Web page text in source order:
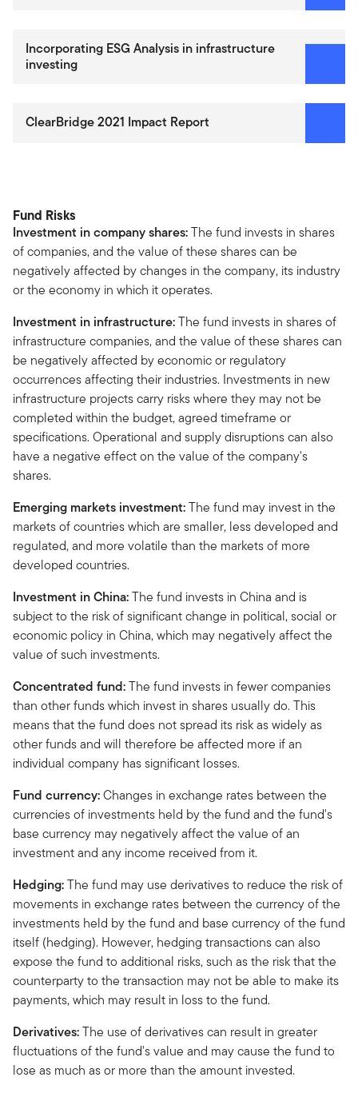
Incorporating ESG Analysis in infrastructure
investing
ClearBridge 2021 Impact Report
Fund Risks
Investment in company shares:The fund invests in shares
of companies, and the value of these shares can be
negatively affected by changes in the company, its industry
or the economy in which it operates.
Investment in infrastructure:The fund invests in shares of
infrastructure companies, and the value of these shares can
be negatively affected by economic or regulatory
occurrences affecting their industries. Investments in new
infrastructure projects carry risks where they may not be
completed within the budget, agreed timeframe or
specifications. Operational and supply disruptions can also
have a negative effect on the value of the company's
shares.
Emerging markets investment:The fund may invest in the
markets of countries which are smaller, less developed and
regulated, and more volatile than the markets of more
developed countries.
Investment in China:The fund invests in China and is
subject to the risk of significant change in political, social or
economic policy in China, which may negatively affect the
value of such investments.
Concentrated fund:The fund invests in fewer companies
than other funds which invest in shares usually do. This
means that the fund does not spread its risk as widely as
other funds and will therefore be affected more if an
individual company has significant losses.
Fund currency:Changes in exchange rates between the
currencies of investments held by the fund and the fund's
base currency may negatively affect the value of an
investment and any income received from it.
Hedging:The fund may use derivatives to reduce the risk of
movements in exchange rates between the currency of the
investments held by the fund and base currency of the fund
itself (hedging). However, hedging transactions can also
expose the fund to additional risks, such as the risk that the
counterparty to the transaction may not be able to make its
payments, which may result in loss to the fund.
Derivatives:The use of derivatives can result in greater
fluctuations of the fund's value and may cause the fund to
lose as much as or more than the amount invested.